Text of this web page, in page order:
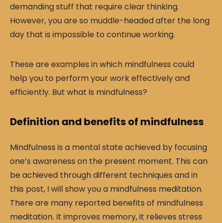
demanding stuff that require clear thinking.
However, you are so muddle-headed after the long
day that is impossible to continue working.
These are examples in which mindfulness could
help you to perform your work effectively and
efficiently. But what is mindfulness?
Definition and benefits of mindfulness
Mindfulness is a mental state achieved by focusing
one’s awareness on the present moment. This can
be achieved through different techniques and in
this post, I will show you a mindfulness meditation.
There are many reported benefits of mindfulness
meditation. It improves memory, it relieves stress